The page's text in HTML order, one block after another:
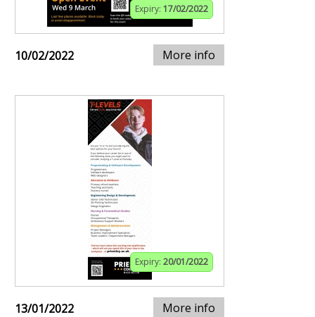
Expiry: 17/02/2022
10/02/2022 More info
Expiry: 20/01/2022
13/01/2022 More info